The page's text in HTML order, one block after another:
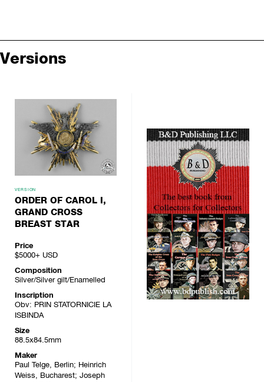
Versions
VERSION
ORDER OF CAROL I,
GRAND CROSS
BREAST STAR
Price
$5000+ USD
Composition
Silver/Silver gilt/Enamelled
Inscription
Obv: PRIN STATORNICIE LA
ISBINDA
Size
88.5x84.5mm
Maker
Paul Telge, Berlin; Heinrich
Weiss, Bucharest; Joseph